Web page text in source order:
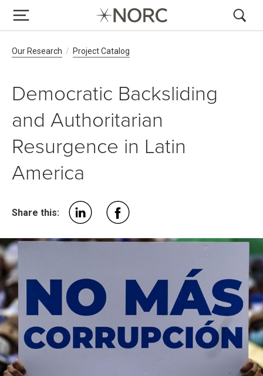
Breadcrumb Navigation
Our Research Project Catalog
Democratic Backsliding
and Authoritarian
Resurgence in Latin
America
Share this: